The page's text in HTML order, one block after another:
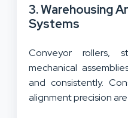
3. Warehousing
Systems
Conveyor rollers,
mechanical
and consistently.
alignment precision